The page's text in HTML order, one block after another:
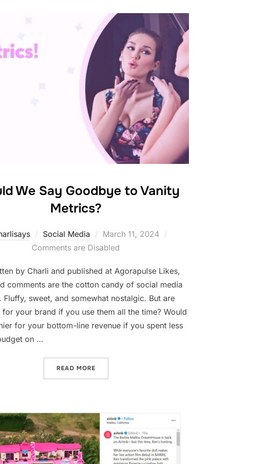
FOR MULTI-LOCATION BUSINESSES”
We Say Goodbye to Vanity
Metrics?
Social Media
Posted
on
March 11, 2024
Comments are Disabled
by Charli and published at Agorapulse Likes,
comments are the cotton candy of social media
Fluffy, sweet, and somewhat nostalgic. But are
your brand if you use them all the time? Would
for your bottom-line revenue if you spent less
on …
READ MORE“SHOULD WE SAY GOODBYE TO VANITY METRICS?”